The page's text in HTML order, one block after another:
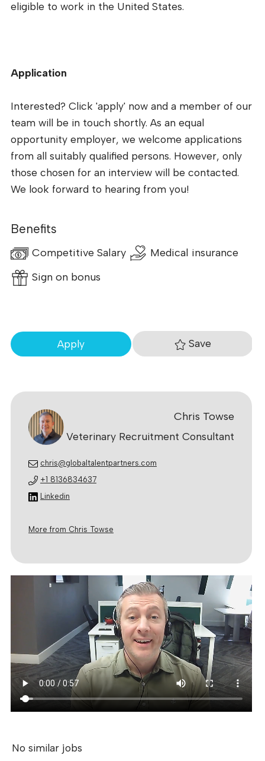
Chris Towse
Veterinary Recruitment Consultant
chris@globaltalentpartners.com
+1 8136834637
Linkedin
More from Chris Towse
eligible to work in the United States.
Application
Interested? Click 'apply' now and a member of our
team will be in touch shortly. As an equal
opportunity employer, we welcome applications
from all suitably qualified persons. However, only
those chosen for an interview will be contacted.
We look forward to hearing from you!
Benefits
Competitive Salary
Medical insurance
Sign on bonus
Apply Save
No similar jobs